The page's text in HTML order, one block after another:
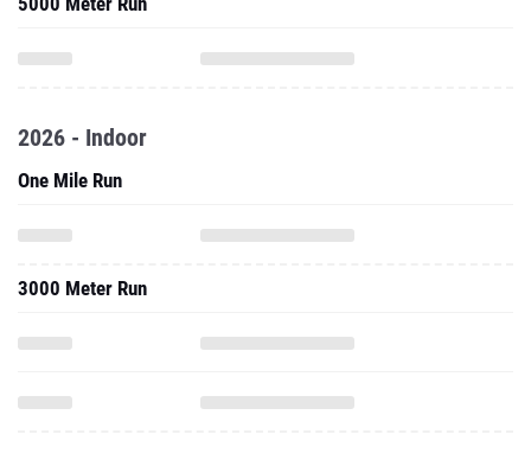
2026 - Indoor
One Mile Run
3000 Meter Run